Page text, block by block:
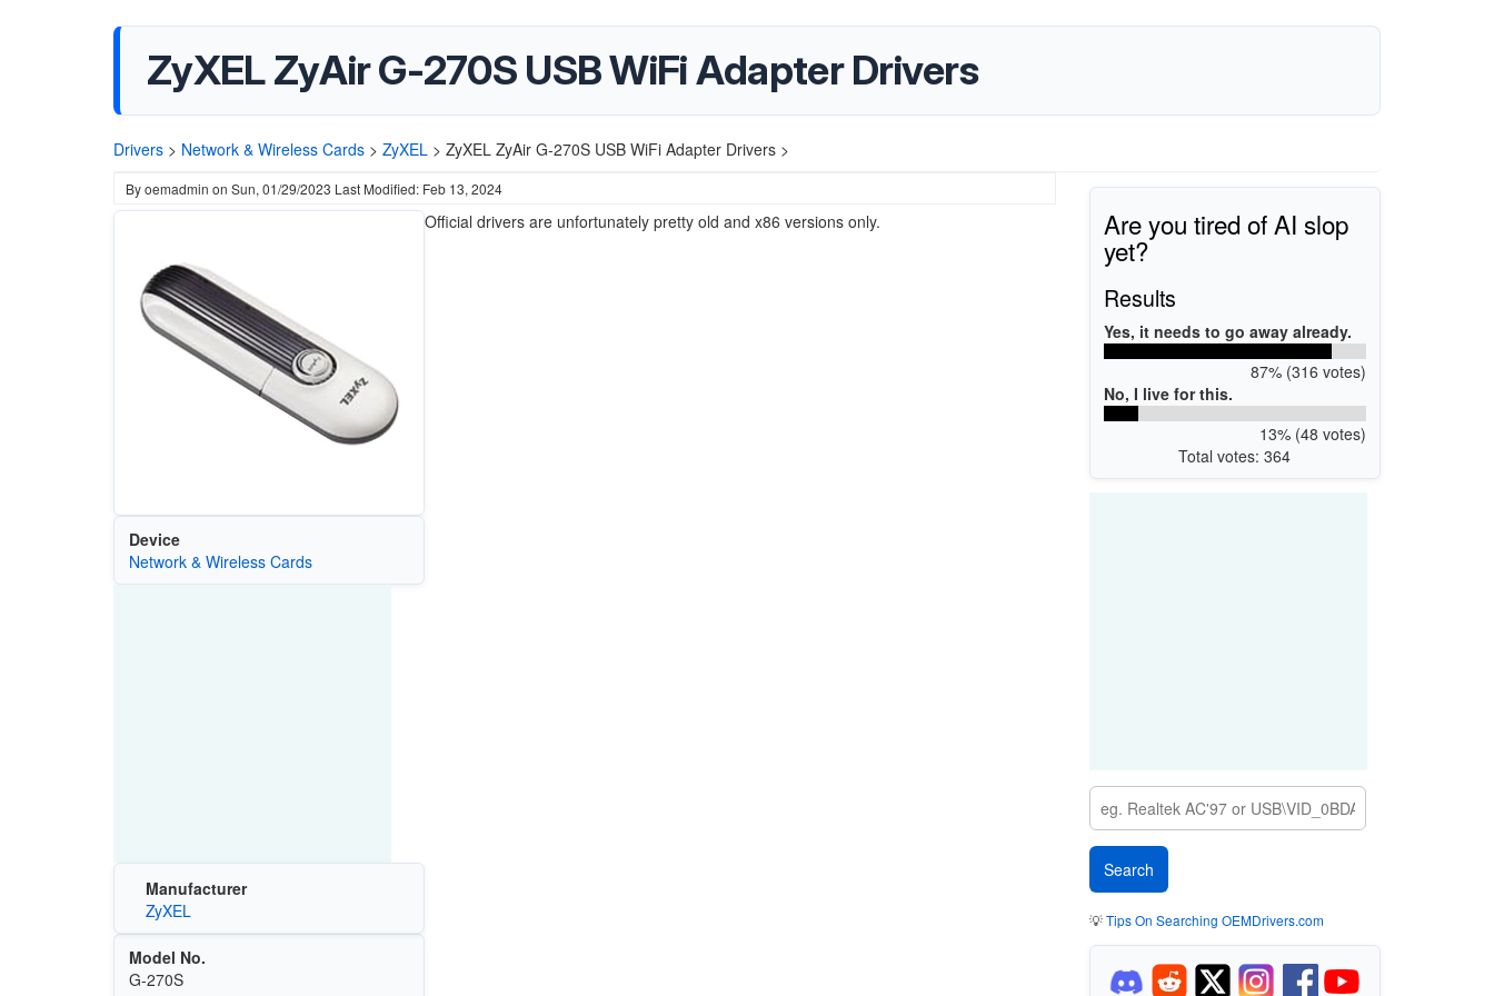
ZyXEL ZyAir G-270S USB WiFi Adapter Drivers
Drivers > Network & Wireless Cards > ZyXEL > ZyXEL ZyAir G-270S USB WiFi Adapter Drivers >
Byoemadmin on Sun, 01/29/2023 Last Modified: Feb 13, 2024
Device
Network & Wireless Cards
Manufacturer
ZyXEL
Model No.
G-270S
Official drivers are unfortunately pretty old and x86 versions only. Are you tired of AI slop
yet?
Results
Yes, it needs to go away already.
87% (316 votes)
No, I live for this.
13% (48 votes)
Total votes: 364
💡Tips On Searching OEMDrivers.com